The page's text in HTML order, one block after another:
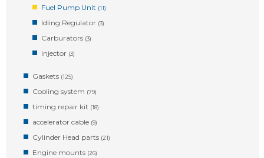
Fuel Pump Unit (11)
Idling Regulator (3)
Carburators (3)
injector (3)
Gaskets (125)
Cooling system (79)
timing repair kit (18)
accelerator cable (9)
Cylinder Head parts (21)
Engine mounts (26)